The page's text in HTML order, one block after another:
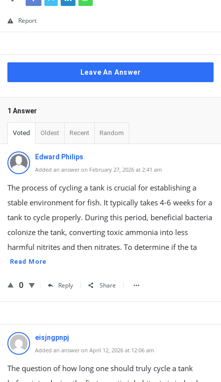
Report
Leave An Answer
1 Answer
Voted Oldest Recent Random
Edward Philips
Added an answer on February 27, 2026 at 2:41 am
The process of cycling a tank is crucial for establishing a
stable environment for fish. It typically takes 4-6 weeks for a
tank to cycle properly. During this period, beneficial bacteria
colonize the tank, converting toxic ammonia into less
harmful nitrites and then nitrates. To determine if the ta
Read More
0 Reply Share
eisjngpnpj
Added an answer on April 12, 2026 at 12:06 am
The question of how long one should truly cycle a tank